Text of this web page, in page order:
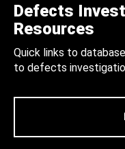
Defects
Resources
Quick links to
to defects